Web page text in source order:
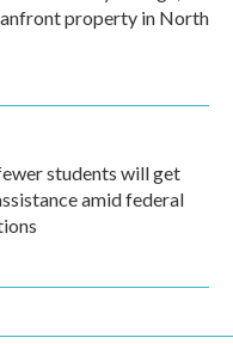
property in North
students will get
amid federal